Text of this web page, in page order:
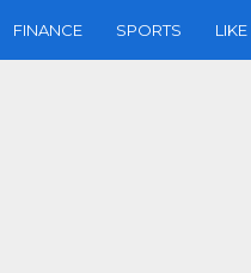
FINANCE SPORTS